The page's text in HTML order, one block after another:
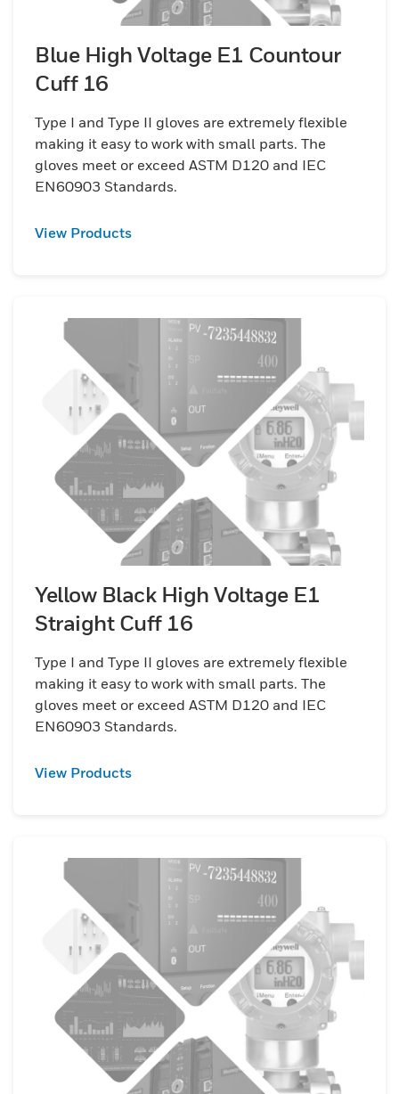
Blue High Voltage E1 Countour
Cuff 16
Type I and Type II gloves are extremely flexible
making it easy to work with small parts. The
gloves meet or exceed ASTM D120 and IEC
EN60903 Standards.
View Products
Yellow Black High Voltage E1
Straight Cuff 16
Type I and Type II gloves are extremely flexible
making it easy to work with small parts. The
gloves meet or exceed ASTM D120 and IEC
EN60903 Standards.
View Products